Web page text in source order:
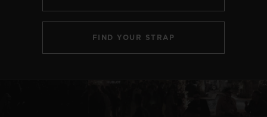
FIND YOUR STRAP